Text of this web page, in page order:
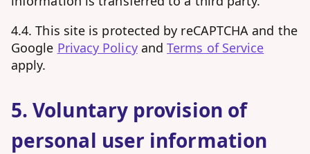
4.4. This site is protected by reCAPTCHA and the
Google Privacy PolicyandTerms of Service
apply.
5. Voluntary provision of
personal user information